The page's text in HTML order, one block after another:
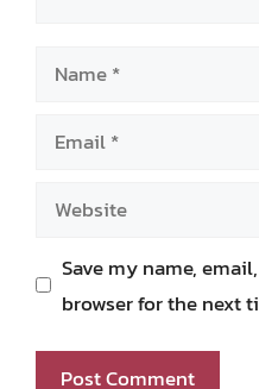
Name
Email
Website
Save my name,
browser for the next